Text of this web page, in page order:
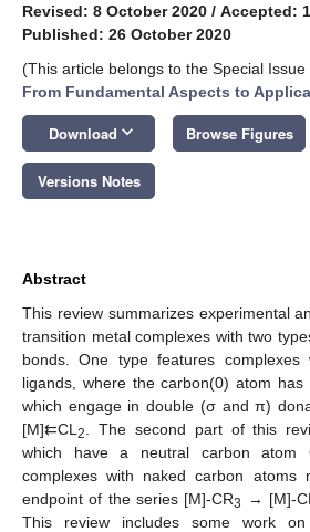
Revised: 8 October 2020 / Accepted:
Published: 26 October 2020
(This article belongs to the Special Issue
From Fundamental Aspects to
Download keyboard_arrow_down Browse Figures
Versions Notes
Abstract
This review summarizes experimental
transition metal complexes with two
bonds. One type features complexes
ligands, where the carbon(0) atom
which engage in double (σ and π)
[M]⇇CL 2
. The second part of this
which have a neutral carbon atom
complexes with naked carbon atoms
endpoint of the series [M]-CR3 → [M]-
This review includes some work